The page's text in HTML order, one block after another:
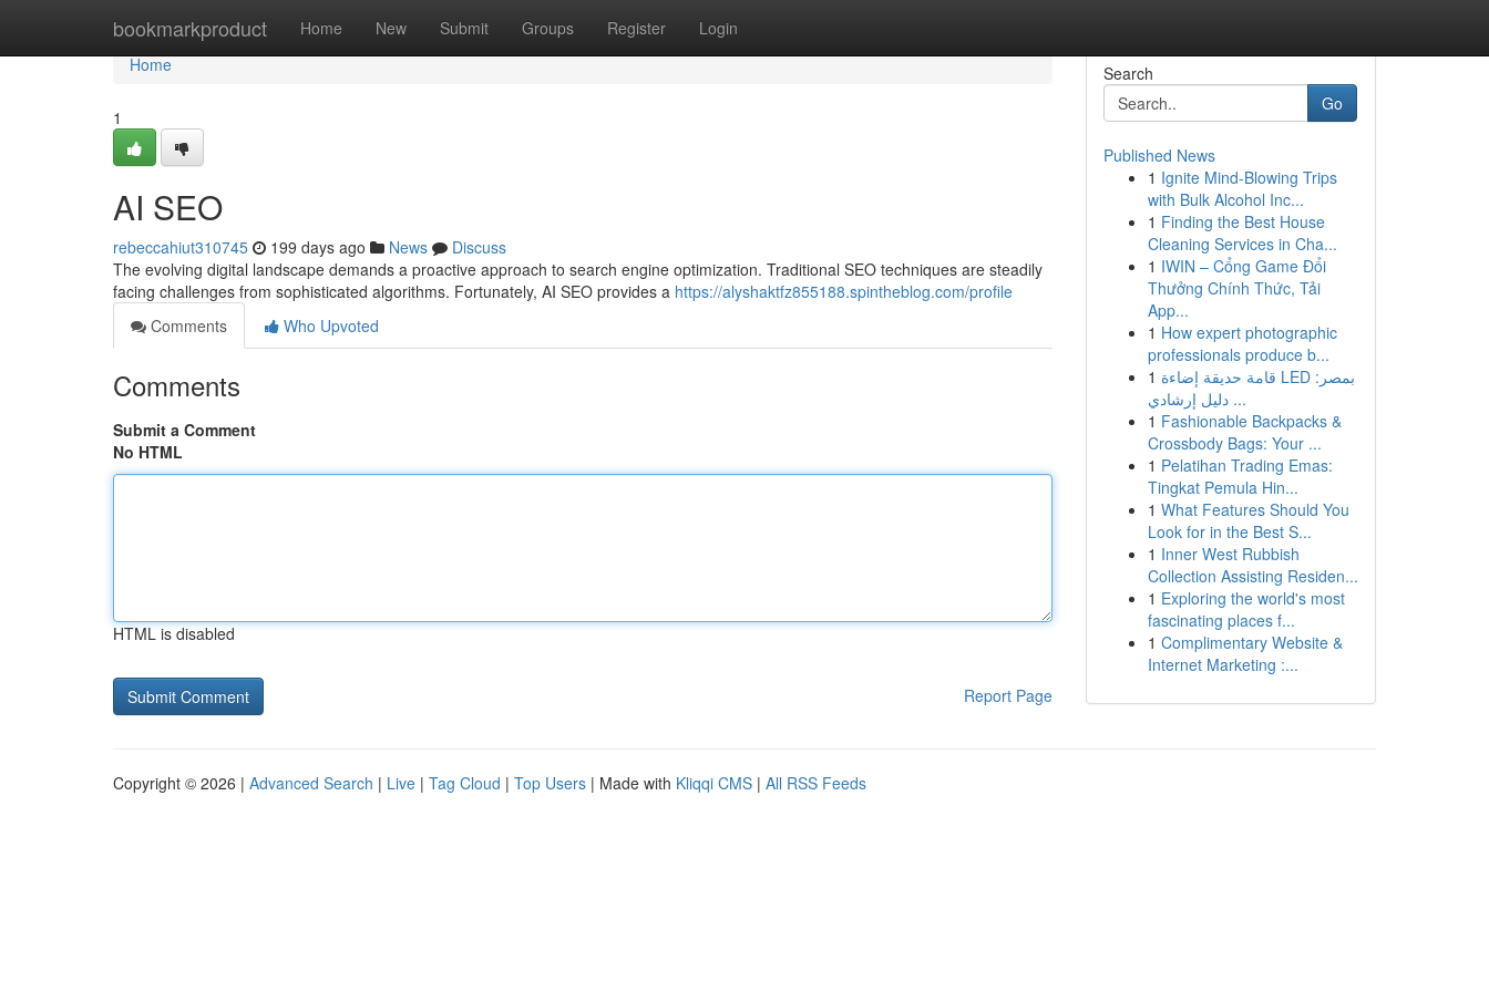
bookmarkproduct Home New Submit Groups Register Login
Home
Home
1
AI SEO
rebeccahiut310745 199 days ago News
Discuss
The evolving digital landscape demands a proactive approach to search engine optimization. Traditional SEO techniques are steadily
facing challenges from sophisticated algorithms. Fortunately, AI SEO provides a https://alyshaktfz855188.spintheblog.com/profile
Comments
Who Upvoted
Comments
Submit a Comment
No HTML
HTML is disabled
Report Page
Search
Go
Published News
1 Ignite Mind-Blowing Trips
with Bulk Alcohol Inc...
1 Finding the Best House
Cleaning Services in Cha...
1 IWIN – Cổng Game Đổi
Thưởng Chính Thức, Tải
App...
1 How expert photographic
professionals produce b...
1 قامة حديقة إضاءة LED بمصر:
دليل إرشادي ...
1 Fashionable Backpacks &
Crossbody Bags: Your ...
1 Pelatihan Trading Emas:
Tingkat Pemula Hin...
1 What Features Should You
Look for in the Best S...
1 Inner West Rubbish
Collection Assisting Residen...
1 Exploring the world's most
fascinating places f...
1 Complimentary Website &
Internet Marketing :...
Copyright © 2026 | Advanced Search | Live | Tag Cloud | Top Users | Made with Kliqqi CMS | All RSS Feeds